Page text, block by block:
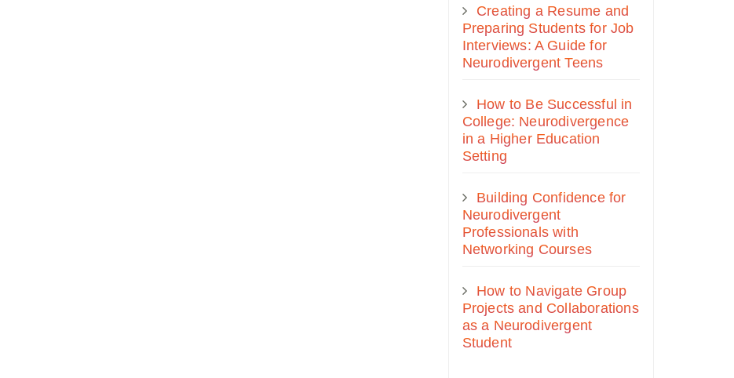
Creating a Resume and
Preparing Students for Job
Interviews: A Guide for
Neurodivergent Teens
How to Be Successful in
College: Neurodivergence
in a Higher Education
Setting
Building Confidence for
Neurodivergent
Professionals with
Networking Courses
How to Navigate Group
Projects and Collaborations
as a Neurodivergent
Student